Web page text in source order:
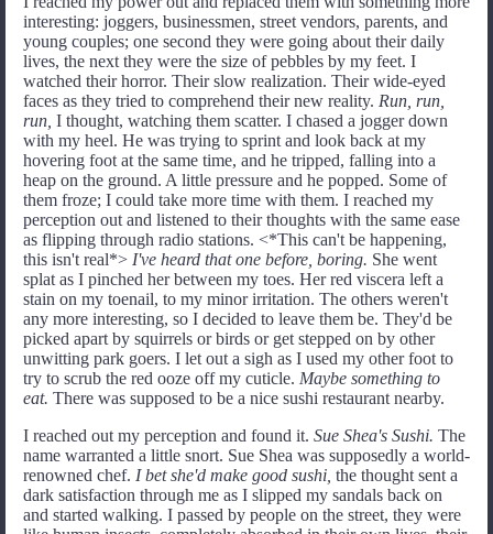
interesting: joggers, businessmen, street vendors, parents, and
young couples; one second they were going about their daily
lives, the next they were the size of pebbles by my feet. I
watched their horror. Their slow realization. Their wide-eyed
faces as they tried to comprehend their new reality. Run, run,
run, I thought, watching them scatter. I chased a jogger down
with my heel. He was trying to sprint and look back at my
hovering foot at the same time, and he tripped, falling into a
heap on the ground. A little pressure and he popped. Some of
them froze; I could take more time with them. I reached my
perception out and listened to their thoughts with the same ease
as flipping through radio stations. <*This can't be happening,
this isn't real*> I've heard that one before, boring. She went
splat as I pinched her between my toes. Her red viscera left a
stain on my toenail, to my minor irritation. The others weren't
any more interesting, so I decided to leave them be. They'd be
picked apart by squirrels or birds or get stepped on by other
unwitting park goers. I let out a sigh as I used my other foot to
try to scrub the red ooze off my cuticle. Maybe something to
eat. There was supposed to be a nice sushi restaurant nearby.
I reached out my perception and found it. Sue Shea's Sushi. The
name warranted a little snort. Sue Shea was supposedly a world-
renowned chef. I bet she'd make good sushi, the thought sent a
dark satisfaction through me as I slipped my sandals back on
and started walking. I passed by people on the street, they were